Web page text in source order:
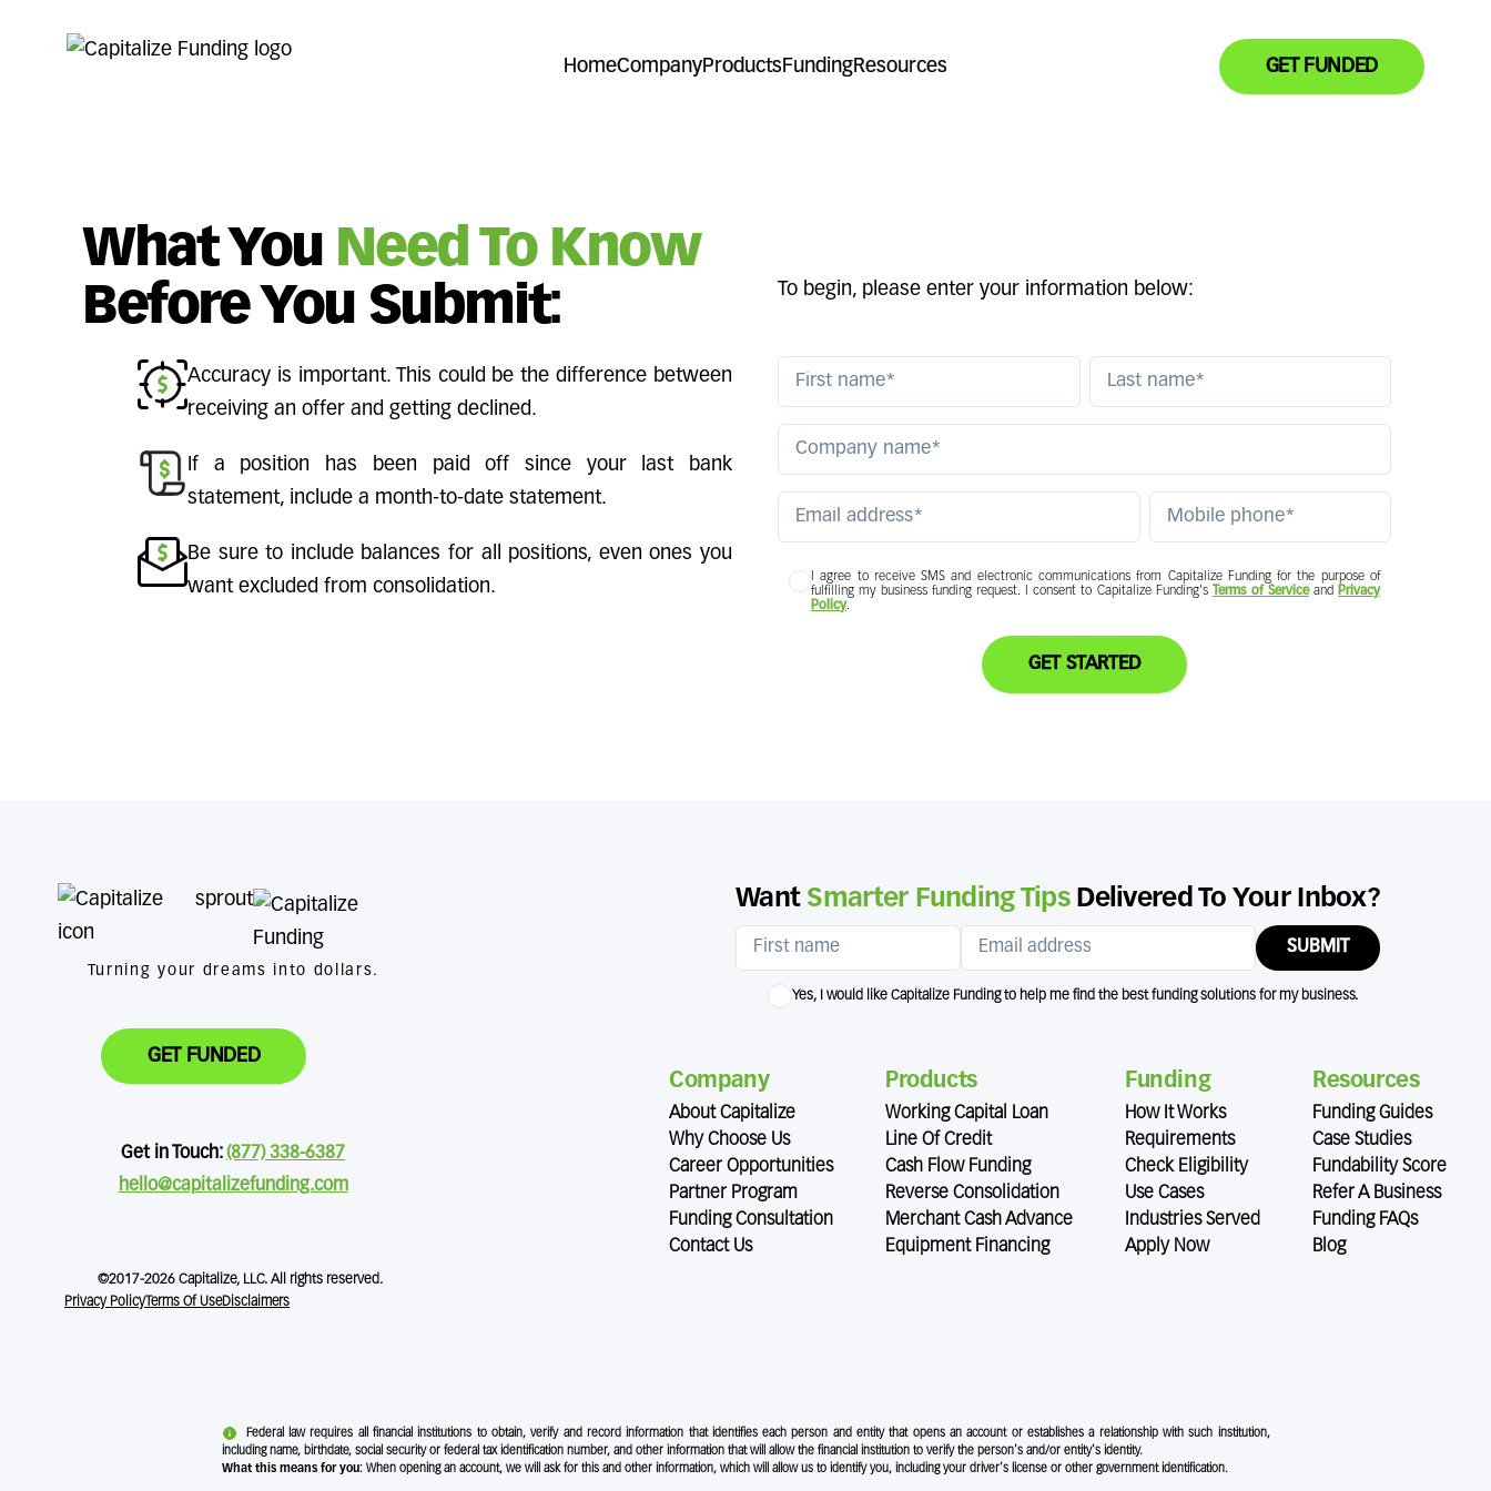
HomeCompanyProducts FundingResources GET FUNDED
What You Need To Know
Before You Submit:
Accuracy is important. This could be the difference between
receiving an offer and getting declined.
If a position has been paid off since your last bank
statement, include a month-to-date statement.
Be sure to include balances for all positions, even ones you
want excluded from consolidation.
To begin, please enter your information below:
I agree to receive SMS and electronic communications from Capitalize Funding for the purpose of
fulfilling my business funding request. I consent to Capitalize Funding's
Terms of Serviceand Privacy
Policy.
GET STARTED
Turning your dreams into dollars.
GET FUNDED
Get in Touch:(877) 338-6387
hello@capitalizefunding.com
©2017-2026 Capitalize, LLC. All rights reserved.
Privacy Policy Terms Of UseDisclaimers
Want Smarter Funding TipsDelivered To Your Inbox?
SUBMIT
Yes, I would like Capitalize Funding to help me find the best funding solutions for my business.
Company
About Capitalize
Why Choose Us
Career Opportunities
Partner Program
Funding Consultation
Contact Us
Products
Working Capital Loan
Line Of Credit
Cash Flow Funding
Reverse Consolidation
Merchant Cash Advance
Equipment Financing
Funding
How It Works
Requirements
Check Eligibility
Use Cases
Industries Served
Apply Now
Resources
Funding Guides
Case Studies
Fundability Score
Refer A Business
Funding FAQs
Blog
Federal law requires all financial institutions to obtain, verify and record information that identifies each person and entity that opens an account or establishes a relationship with such institution,
including name, birthdate, social security or federal tax identification number, and other information that will allow the financial institution to verify the person's and/or entity's identity.
What this means for you:When opening an account, we will ask for this and other information, which will allow us to identify you, including your driver's license or other government identification.